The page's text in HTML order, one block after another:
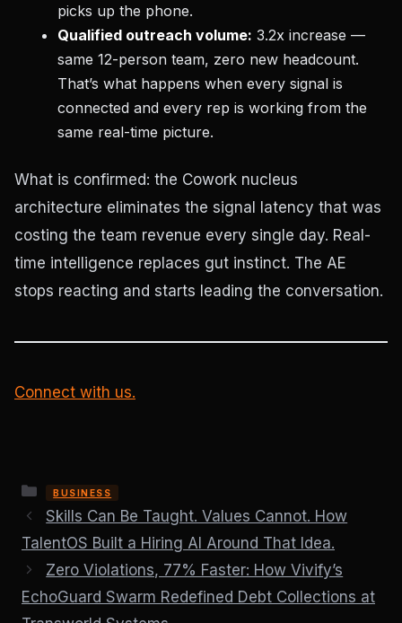
picks up the phone.
Qualified outreach volume: 3.2x increase —
same 12-person team, zero new headcount.
That’s what happens when every signal is
connected and every rep is working from the
same real-time picture.
What is confirmed: the Cowork nucleus
architecture eliminates the signal latency that was
costing the team revenue every single day. Real-
time intelligence replaces gut instinct. The AE
stops reacting and starts leading the conversation.
Connect with us.
Categories
BUSINESS
Skills Can Be Taught. Values Cannot. How
TalentOS Built a Hiring AI Around That Idea.
Zero Violations, 77% Faster: How Vivify’s
EchoGuard Swarm Redefined Debt Collections at